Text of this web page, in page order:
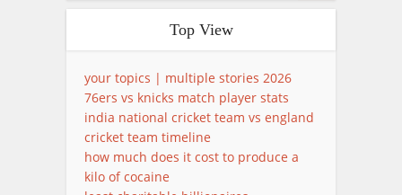
Top View
your topics | multiple stories 2026
76ers vs knicks match player stats
india national cricket team vs england
cricket team timeline
how much does it cost to produce a
kilo of cocaine